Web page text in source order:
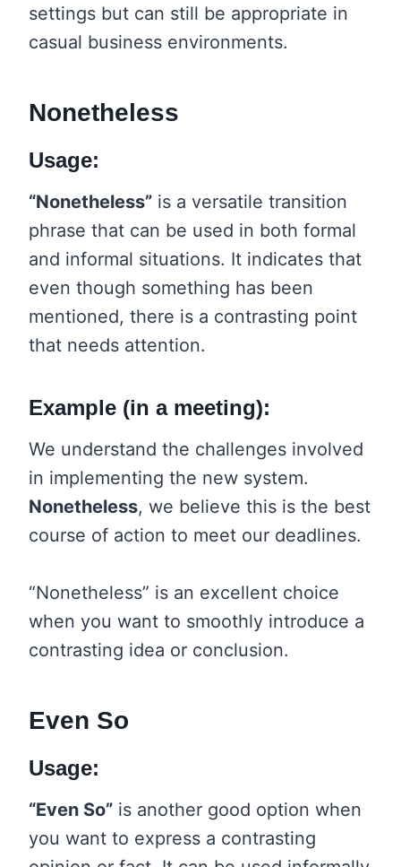
settings but can still be appropriate in
casual business environments.
Nonetheless
Usage:
“Nonetheless” is a versatile transition
phrase that can be used in both formal
and informal situations. It indicates that
even though something has been
mentioned, there is a contrasting point
that needs attention.
Example (in a meeting):
We understand the challenges involved
in implementing the new system.
Nonetheless, we believe this is the best
course of action to meet our deadlines.
“Nonetheless” is an excellent choice
when you want to smoothly introduce a
contrasting idea or conclusion.
Even So
Usage:
“Even So” is another good option when
you want to express a contrasting